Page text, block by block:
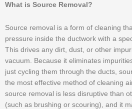
What is Source Removal?
Source removal is a form of cleaning
pressure inside the ductwork with a
This drives any dirt, dust, or other
vacuum. Because it eliminates
just cycling them through the ducts,
the most effective method of cleaning
source removal is less disruptive than
(such as brushing or scouring), and it